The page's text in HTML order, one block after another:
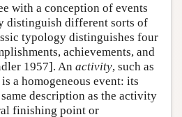
with a conception of events
distinguish different sorts of
typology distinguishes four
achievements, and
1957]. An activity, such as
a homogeneous event: its
description as the activity
finishing point or